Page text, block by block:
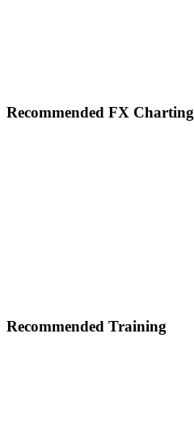
Footer
Recommended FX Charting
Recommended Training